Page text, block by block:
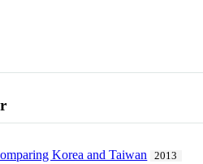
Korea and Taiwan 2013